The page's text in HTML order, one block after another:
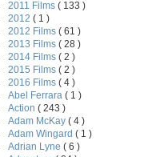
2011 Films ( 133 )
2012 ( 1 )
2012 Films ( 61 )
2013 Films ( 28 )
2014 Films ( 2 )
2015 Films ( 2 )
2016 Films ( 4 )
Abel Ferrara ( 1 )
Action ( 243 )
Adam McKay ( 4 )
Adam Wingard ( 1 )
Adrian Lyne ( 6 )